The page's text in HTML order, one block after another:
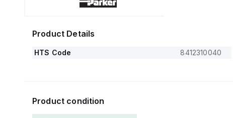
Product Details
HTS Code 8412310040
Product condition